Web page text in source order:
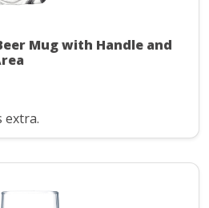
Mug with Handle and
extra.